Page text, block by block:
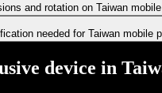
and rotation on Taiwan
needed for Taiwan mobile
device in